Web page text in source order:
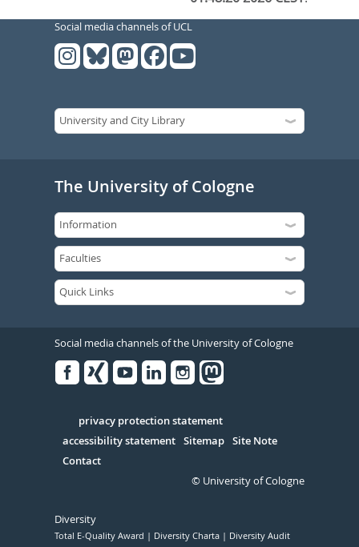
Social media channels of UCL
The University of Cologne
Social media channels of the University of Cologne
Serivce
privacy protection statement
accessibility statement Sitemap Site Note
Contact
© University of Cologne
Diversity
Total E-Quality Award Diversity Charta Diversity Audit